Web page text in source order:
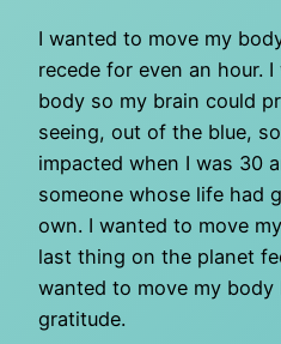
I wanted to move my
recede for even an hour.
body so my brain could
seeing, out of the blue,
impacted when I was 30
someone whose life had
own. I wanted to move
last thing on the planet
wanted to move my body
gratitude.